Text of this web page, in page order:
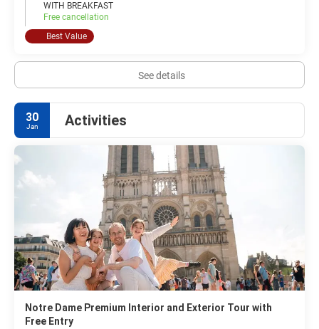
WITH BREAKFAST
Free cancellation
Best Value
See details
30
Jan Activities
Notre Dame Premium Interior and Exterior Tour with
Free Entry